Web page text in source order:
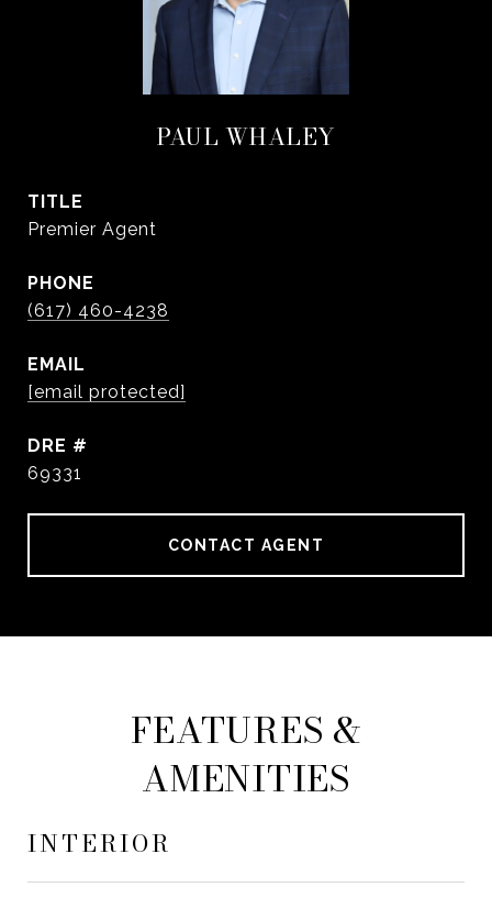
PAUL WHALEY
TITLE
Premier Agent
PHONE
(617) 460-4238
EMAIL
[email protected]
DRE #
69331
CONTACT AGENT
FEATURES &
AMENITIES
INTERIOR